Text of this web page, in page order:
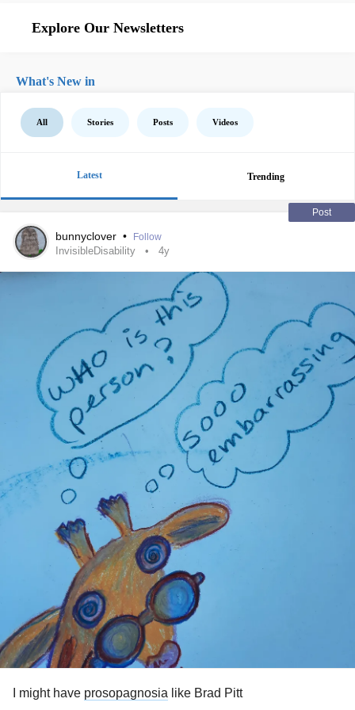
Explore Our Newsletters
What's New in
All Stories Posts Videos
Latest Trending
Post
bunnyclover • Follow
InvisibleDisability 4y
I might have prosopagnosia like Brad Pitt